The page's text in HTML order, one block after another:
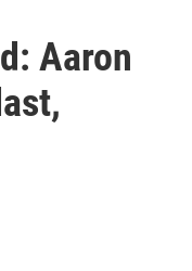
Aaron